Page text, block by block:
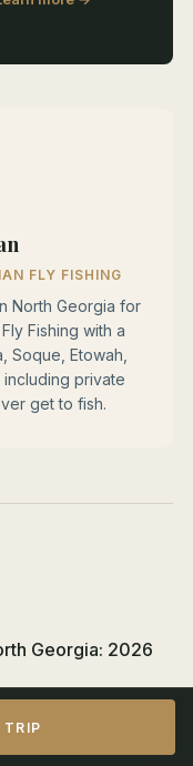
FLY FISHING
North Georgia for
Fishing with a
Soque, Etowah,
private
get to fish.
Georgia: 2026
Georgia: 2026
TRIP